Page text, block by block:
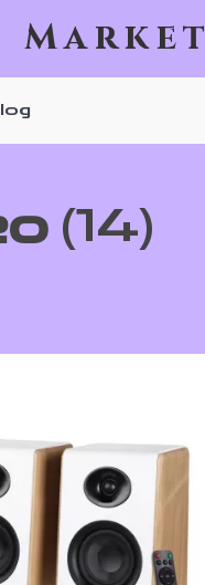
Market
(14)